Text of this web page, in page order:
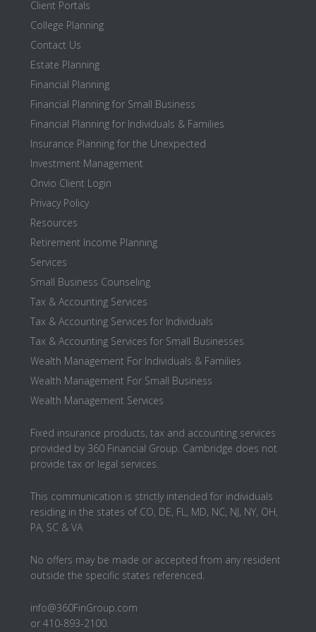
Client Portals
College Planning
Contact Us
Estate Planning
Financial Planning
Financial Planning for Small Business
Financial Planning for Individuals & Families
Insurance Planning for the Unexpected
Investment Management
Onvio Client Login
Privacy Policy
Resources
Retirement Income Planning
Services
Small Business Counseling
Tax & Accounting Services
Tax & Accounting Services for Individuals
Tax & Accounting Services for Small Businesses
Wealth Management For Individuals & Families
Wealth Management For Small Business
Wealth Management Services
Fixed insurance products, tax and accounting services
provided by 360 Financial Group. Cambridge does not
provide tax or legal services.
This communication is strictly intended for individuals
residing in the states of CO, DE, FL, MD, NC, NJ, NY, OH,
PA, SC & VA
No offers may be made or accepted from any resident
outside the specific states referenced.
info@360FinGroup.com
or 410-893-2100.